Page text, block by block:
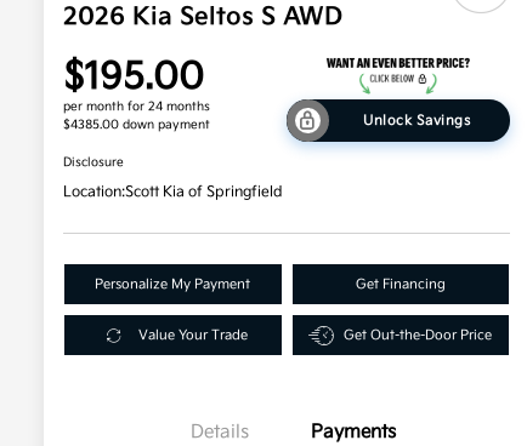
2026 Kia Seltos S AWD
$195.00
per month for 24 months
$4385.00 down payment
Unlock Savings
Disclosure
Location:Scott Kia of Springfield
Personalize My Payment Get Financing
Value Your Trade Get Out-the-Door Price
Details Payments